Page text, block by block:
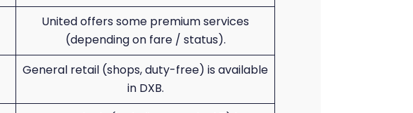
United offers some premium services
(depending on fare / status).
General retail (shops, duty-free) is available
in DXB.